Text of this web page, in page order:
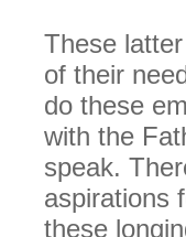
These
of their
do these
with the
speak.
aspirations
these